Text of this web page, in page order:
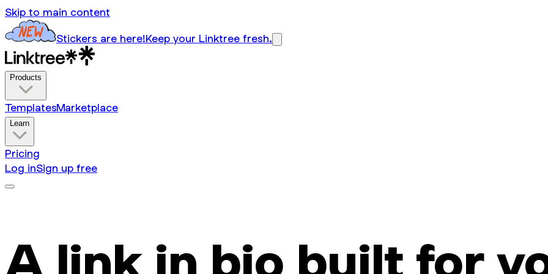
Skip to main content
Stickers are here!Keep your Linktree fresh.
Products
TemplatesMarketplace
Learn
Pricing
Log inSign up free
A link in bio built for